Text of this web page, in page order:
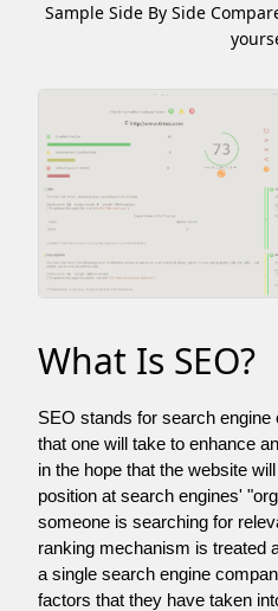
Sample Side By Side
What Is SEO?
SEO stands for search
that one will take to enhance
in the hope that the website
position at search engines'
someone is searching for
ranking mechanism is treated
a single search engine
factors that they have taken